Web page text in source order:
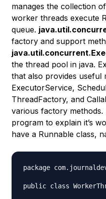
manages the collection
worker threads execute
queue.
factory and support
the thread pool in java.
that also provides useful
ExecutorService,
ThreadFactory, and
various factory methods.
program to explain it’s
have a Runnable class,
package
public class